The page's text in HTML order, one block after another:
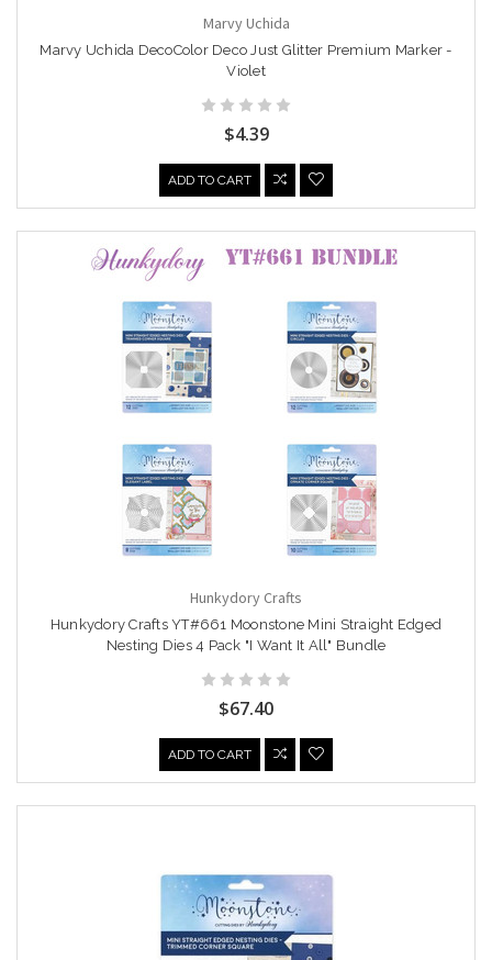
Marvy Uchida
Marvy Uchida DecoColor Deco Just Glitter Premium Marker -
Violet
$4.39
ADD TO CART
Hunkydory Crafts
Hunkydory Crafts YT#661 Moonstone Mini Straight Edged
Nesting Dies 4 Pack "I Want It All" Bundle
$67.40
ADD TO CART